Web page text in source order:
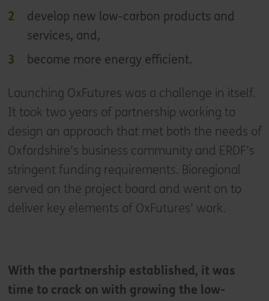
develop new low-carbon products and
services, and,
become more energy efficient.
Launching OxFutures was a challenge in itself.
It took two years of partnership working to
design an approach that met both the needs of
Oxfordshire’s business community and ERDF’s
stringent funding requirements. Bioregional
served on the project board and went on to
deliver key elements of OxFutures’ work.
With the partnership established, it was
time to crack on with growing the low-